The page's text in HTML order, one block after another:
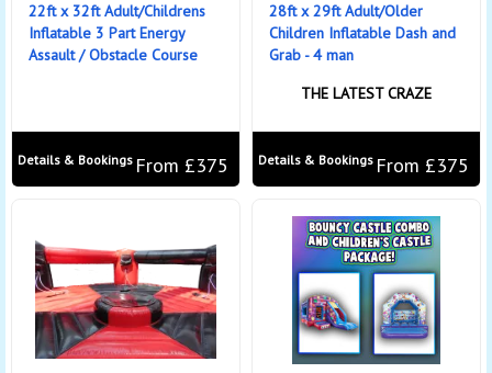
22ft x 32ft Adult/Childrens
Inflatable 3 Part Energy
Assault / Obstacle Course
From £375
Details & Bookings
28ft x 29ft Adult/Older
Children Inflatable Dash and
Grab - 4 man
THE LATEST CRAZE
From £375
Details & Bookings